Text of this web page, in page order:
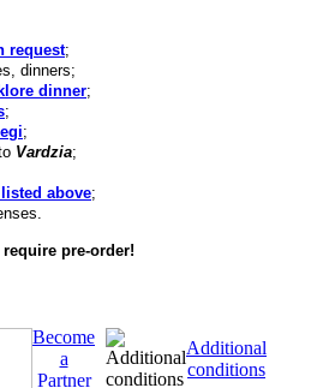
request;
dinners;
dinner;
;
;
Vardzia;
above;
require pre-order!
Become
a
Partner
Additional
conditions